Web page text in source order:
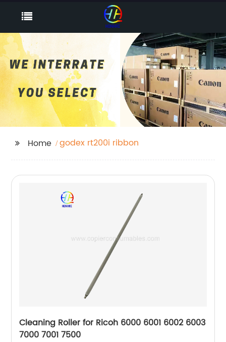
Home godex rt200i ribbon
Cleaning Roller for Ricoh 6000 6001 6002 6003
7000 7001 7500